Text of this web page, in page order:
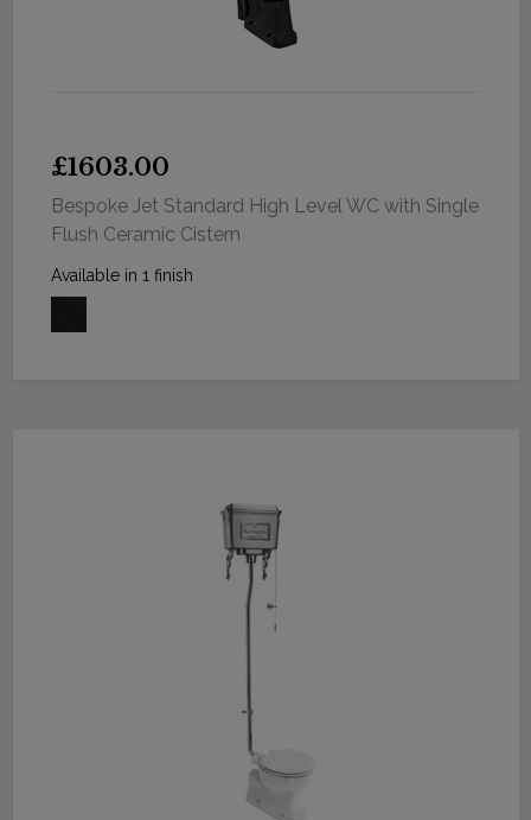
£1603.00
Bespoke Jet Standard High Level WC with Single
Flush Ceramic Cistern
Available in 1 finish